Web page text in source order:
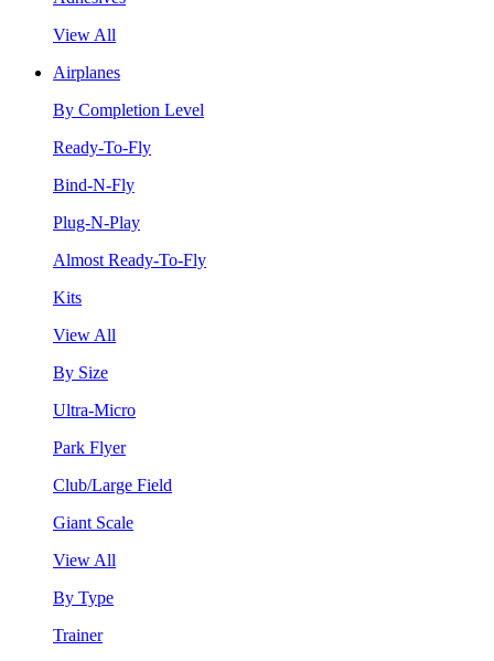
View All
Airplanes
By Completion Level
Ready-To-Fly
Bind-N-Fly
Plug-N-Play
Almost Ready-To-Fly
Kits
View All
By Size
Ultra-Micro
Park Flyer
Club/Large Field
Giant Scale
View All
By Type
Trainer